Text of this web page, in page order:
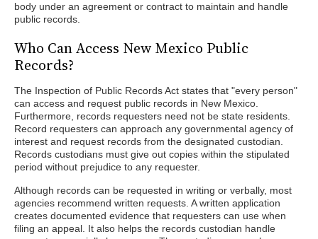
body under an agreement or contract to maintain and handle
public records.
Who Can Access New Mexico Public
Records?
The Inspection of Public Records Act states that "every person"
can access and request public records in New Mexico.
Furthermore, records requesters need not be state residents.
Record requesters can approach any governmental agency of
interest and request records from the designated custodian.
Records custodians must give out copies within the stipulated
period without prejudice to any requester.
Although records can be requested in writing or verbally, most
agencies recommend written requests. A written application
creates documented evidence that requesters can use when
filing an appeal. It also helps the records custodian handle